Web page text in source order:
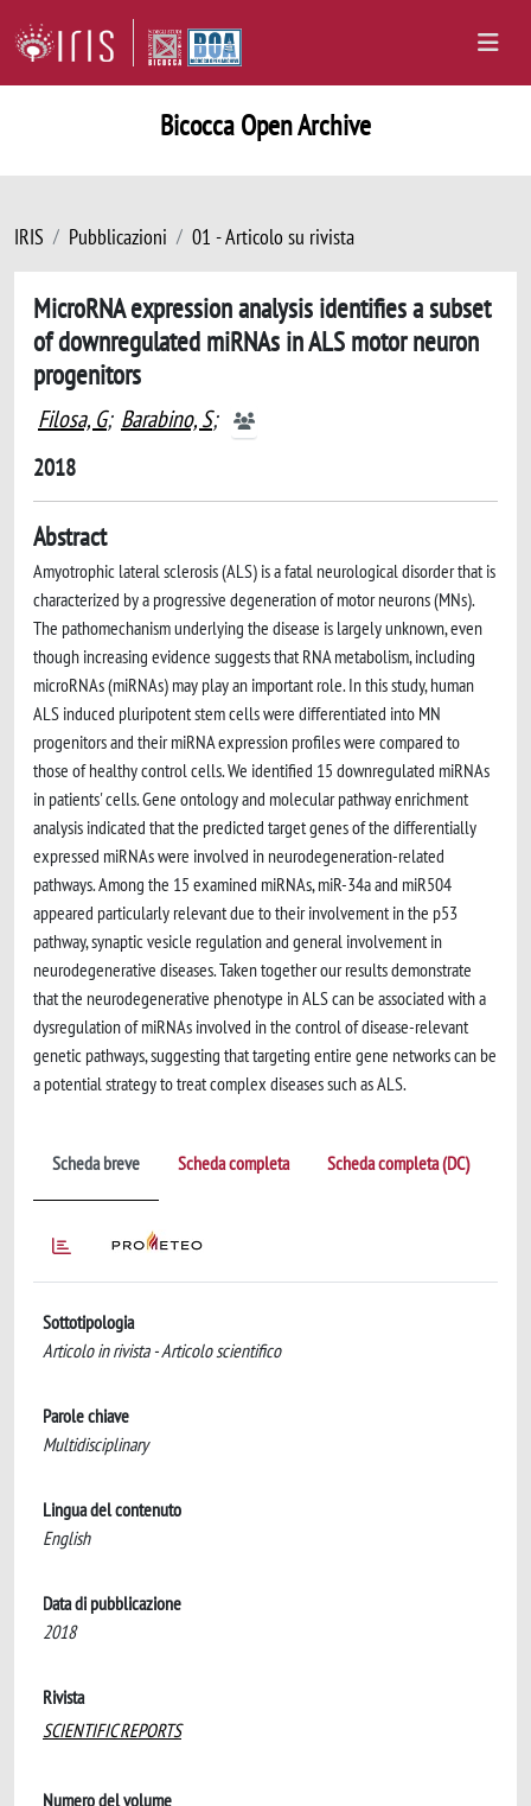
Bicocca Open Archive
IRIS Pubblicazioni 01 - Articolo su rivista
MicroRNA expression analysis identifies a subset
of downregulated miRNAs in ALS motor neuron
progenitors
Filosa, G; Barabino, S;
2018
Abstract
Amyotrophic lateral sclerosis (ALS) is a fatal neurological disorder that is
characterized by a progressive degeneration of motor neurons (MNs).
The pathomechanism underlying the disease is largely unknown, even
though increasing evidence suggests that RNA metabolism, including
microRNAs (miRNAs) may play an important role. In this study, human
ALS induced pluripotent stem cells were differentiated into MN
progenitors and their miRNA expression profiles were compared to
those of healthy control cells. We identified 15 downregulated miRNAs
in patients' cells. Gene ontology and molecular pathway enrichment
analysis indicated that the predicted target genes of the differentially
expressed miRNAs were involved in neurodegeneration-related
pathways. Among the 15 examined miRNAs, miR-34a and miR504
appeared particularly relevant due to their involvement in the p53
pathway, synaptic vesicle regulation and general involvement in
neurodegenerative diseases. Taken together our results demonstrate
that the neurodegenerative phenotype in ALS can be associated with a
dysregulation of miRNAs involved in the control of disease-relevant
genetic pathways, suggesting that targeting entire gene networks can be
a potential strategy to treat complex diseases such as ALS.
Scheda breve Scheda completa Scheda completa (DC)
Sottotipologia
Articolo in rivista - Articolo scientifico
Parole chiave
Multidisciplinary
Lingua del contenuto
English
Data di pubblicazione
2018
Rivista
SCIENTIFIC REPORTS
Numero del volume